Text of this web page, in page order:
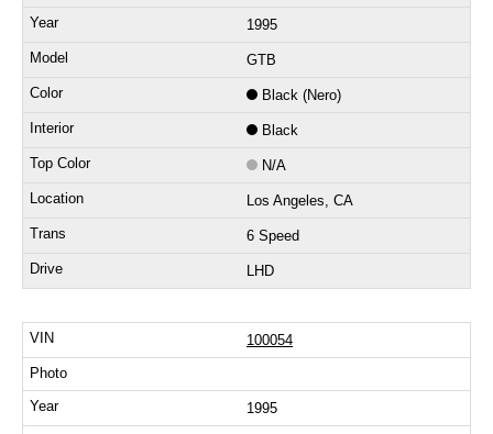
1995
GTB
Black (Nero)
Black
N/A
Los Angeles, CA
6 Speed
LHD
100054
1995